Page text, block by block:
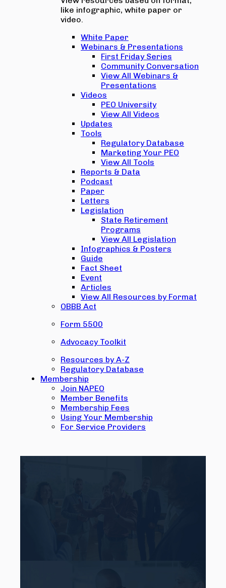
like infographic, white paper or
video.
White Paper
Webinars & Presentations
First Friday Series
Community Conversation
View All Webinars &
Presentations
Videos
PEO University
View All Videos
Updates
Tools
Regulatory Database
Marketing Your PEO
View All Tools
Reports & Data
Podcast
Paper
Letters
Legislation
State Retirement
Programs
View All Legislation
Infographics & Posters
Guide
Fact Sheet
Event
Articles
View All Resources by Format
OBBB Act
Form 5500
Advocacy Toolkit
Resources by A-Z
Regulatory Database
Membership
Join NAPEO
Member Benefits
Membership Fees
Using Your Membership
For Service Providers